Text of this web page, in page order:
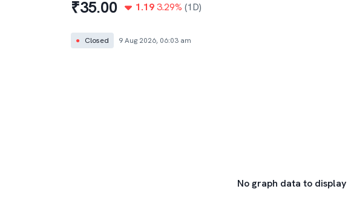
₹35.00 1.19 3.29% (1D)
● Closed 9 Aug 2026, 06:03 am
No graph data to display